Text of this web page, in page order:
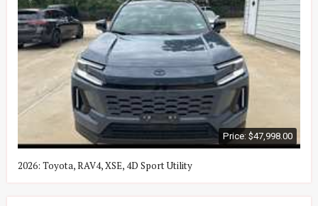
Price: $47,998.00
2026: Toyota, RAV4, XSE, 4D Sport Utility